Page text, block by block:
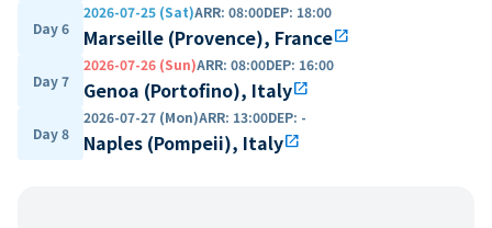
Day 6
2026-07-25 (Sat)ARR: 08:00DEP: 18:00
Marseille (Provence), Franceopen_in_new
Day 7
2026-07-26 (Sun)ARR: 08:00DEP: 16:00
Genoa (Portofino), Italyopen_in_new
Day 8
2026-07-27 (Mon)ARR: 13:00DEP: -
Naples (Pompeii), Italyopen_in_new